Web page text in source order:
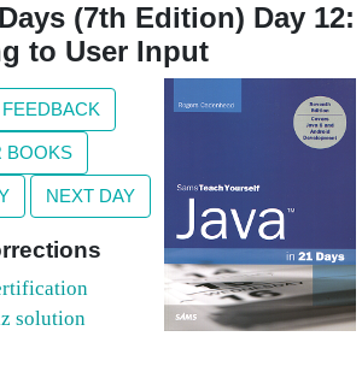
(7th Edition) Day 12:
to User Input
FEEDBACK
BOOKS
NEXT DAY
solution